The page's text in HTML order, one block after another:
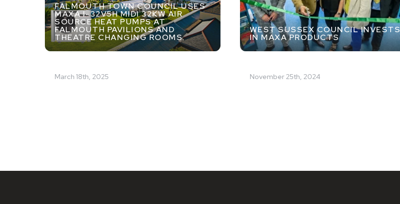
FALMOUTH TOWN COUNCIL USES
MAXA I-32V5H MIDI 32KW AIR
SOURCE HEAT PUMPS AT
FALMOUTH PAVILIONS AND
THEATRE CHANGING ROOMS.
March 18th, 2025
WEST SUSSEX COUNCIL INVESTS
IN MAXA PRODUCTS
November 25th, 2024